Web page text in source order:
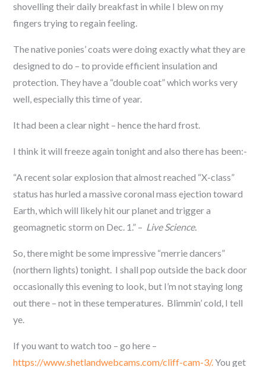
shovelling their daily breakfast in while I blew on my
fingers trying to regain feeling.
The native ponies’ coats were doing exactly what they are
designed to do – to provide efficient insulation and
protection. They have a “double coat” which works very
well, especially this time of year.
It had been a clear night – hence the hard frost.
I think it will freeze again tonight and also there has been:-
“A recent solar explosion that almost reached “X-class”
status has hurled a massive coronal mass ejection toward
Earth, which will likely hit our planet and trigger a
geomagnetic storm on Dec. 1.” – Live Science.
So, there might be some impressive “merrie dancers”
(northern lights) tonight. I shall pop outside the back door
occasionally this evening to look, but I’m not staying long
out there – not in these temperatures. Blimmin’ cold, I tell
ye.
If you want to watch too – go here –
https://www.shetlandwebcams.com/cliff-cam-3/.You get